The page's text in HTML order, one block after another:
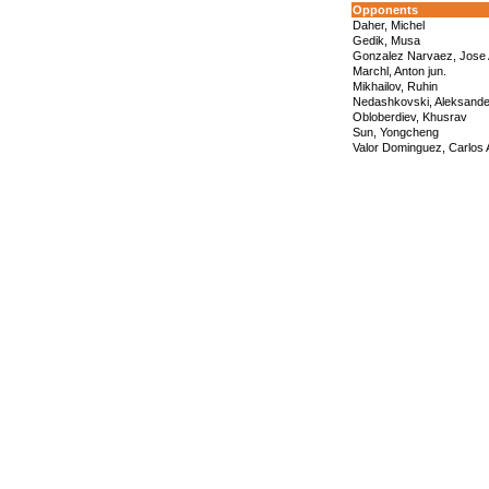
Opponents
Daher, Michel
Gedik, Musa
Gonzalez Narvaez, Jose
Marchl, Anton jun.
Mikhailov, Ruhin
Nedashkovski,
Obloberdiev, Khusrav
Sun, Yongcheng
Valor Dominguez, Carlos